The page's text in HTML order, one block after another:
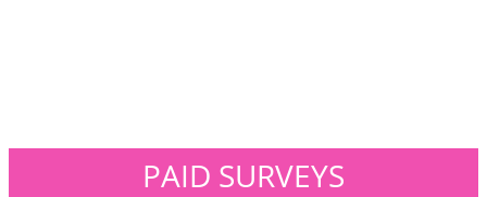
PAID SURVEYS